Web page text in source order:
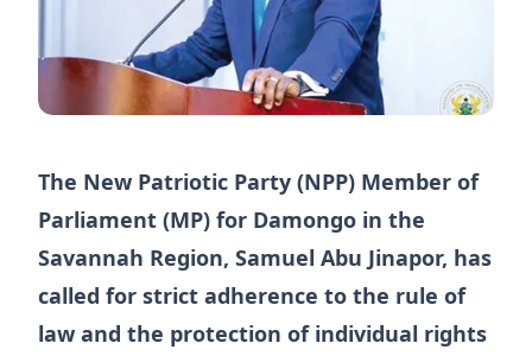
The New Patriotic Party (NPP) Member of
Parliament (MP) for Damongo in the
Savannah Region, Samuel Abu Jinapor, has
called for strict adherence to the rule of
law and the protection of individual rights